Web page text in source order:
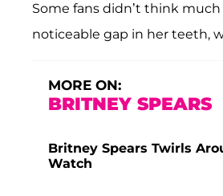
Some fans didn’t think
noticeable gap in her teeth,
MORE ON:
BRITNEY SPEARS
Britney Spears Twirls
Watch